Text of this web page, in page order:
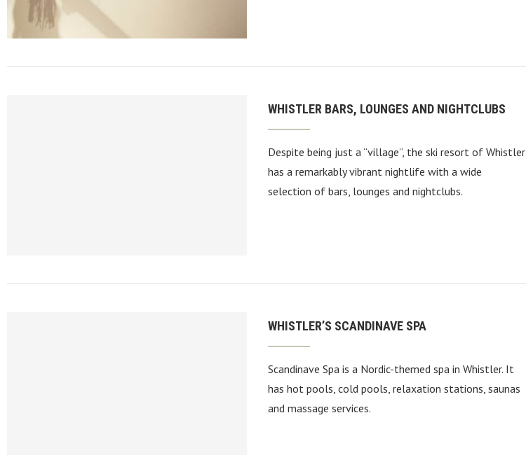
WHISTLER BARS, LOUNGES AND NIGHTCLUBS
Despite being just a “village”, the ski resort of Whistler
has a remarkably vibrant nightlife with a wide
selection of bars, lounges and nightclubs.
WHISTLER’S SCANDINAVE SPA
Scandinave Spa is a Nordic-themed spa in Whistler. It
has hot pools, cold pools, relaxation stations, saunas
and massage services.